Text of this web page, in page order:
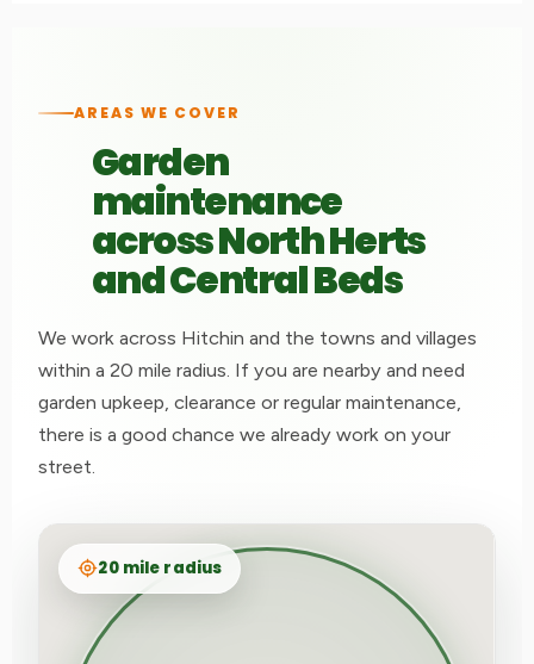
AREAS WE COVER
Garden
maintenance
across North Herts
and Central Beds
We work across Hitchin and the towns and villages
within a 20 mile radius. If you are nearby and need
garden upkeep, clearance or regular maintenance,
there is a good chance we already work on your
street.
20 mile radius